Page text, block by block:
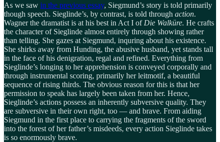
As we saw in the previous essay, Siegmund’s story is told primarily
though speech. Sieglinde’s, by contrast, is told through action.
Wagner the dramatist is at his best in Act I of Die Walküre. He crafts
the character of Sieglinde almost entirely through showing rather
than telling. She gazes at Siegmund, inquring about his existence.
She shirks away from Hunding, the abusive husband, yet stands tall
in the face of his denigration, regal and refined. Everything from
Sieglinde’s longing to her apprehension is conveyed corporally and
through instrumental scoring, primarily her leitmotif, a beautiful
sequence of rising thirds. The obvious reason for this is that her
permission to speak has largely been taken from her. Hence,
Sieglinde’s actions possess an inherently subversive quality. They
are subversive in their own right, too — and brave. From aiding
Siegmund in the first place to carrying the fragments of the sword
into the forest of her father’s misdeeds, every action Sieglinde takes
is so enormously brave.